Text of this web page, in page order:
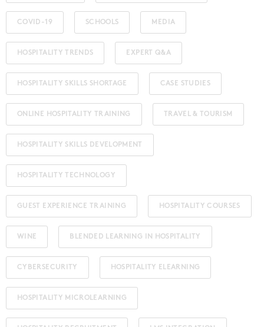
COVID-19 SCHOOLS MEDIA
HOSPITALITY TRENDS EXPERT Q&A
HOSPITALITY SKILLS SHORTAGE CASE STUDIES
ONLINE HOSPITALITY TRAINING TRAVEL & TOURISM
HOSPITALITY SKILLS DEVELOPMENT
HOSPITALITY TECHNOLOGY
GUEST EXPERIENCE TRAINING HOSPITALITY COURSES
WINE BLENDED LEARNING IN HOSPITALITY
CYBERSECURITY HOSPITALITY ELEARNING
HOSPITALITY MICROLEARNING